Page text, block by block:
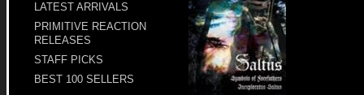
LATEST ARRIVALS
PRIMITIVE REACTION
RELEASES
STAFF PICKS
BEST 100 SELLERS